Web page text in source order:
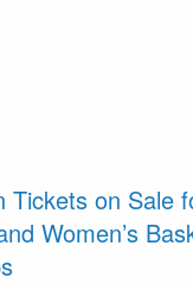
Tickets on Sale
Women’s